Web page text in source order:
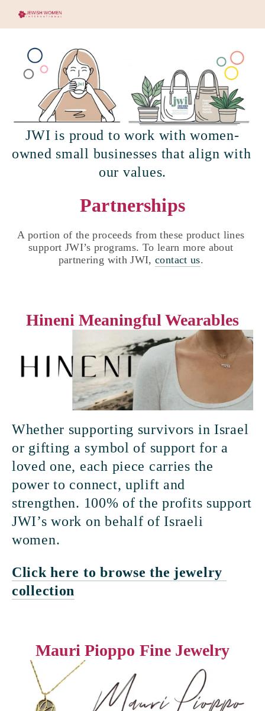
JWI is proud to work with women-
owned small businesses that align with
our values.
Partnerships
A portion of the proceeds from these product lines
support JWI’s programs. To learn more about
partnering with JWI, contact us.
Hineni Meaningful Wearables
Whether supporting survivors in Israel
or gifting a symbol of support for a
loved one, each piece carries the
power to connect, uplift and
strengthen. 100% of the profits support
JWI’s work on behalf of Israeli
women.
Click here to browse the jewelry
collection
Mauri Pioppo Fine Jewelry